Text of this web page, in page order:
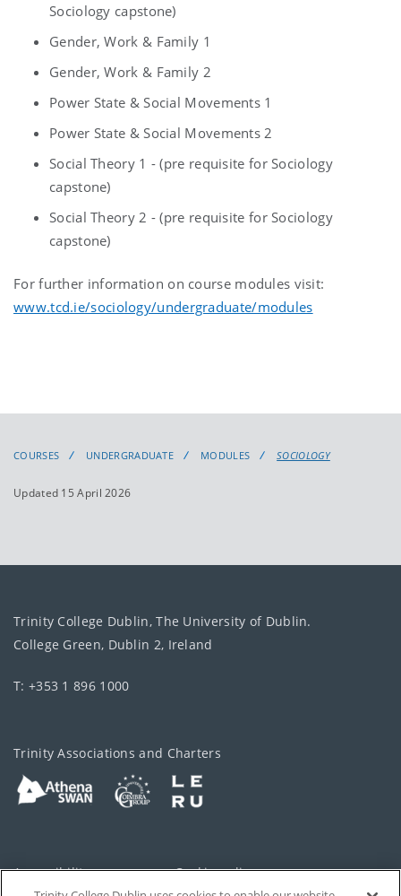
Sociology capstone)
Gender, Work & Family 1
Gender, Work & Family 2
Power State & Social Movements 1
Power State & Social Movements 2
Social Theory 1 - (pre requisite for Sociology
capstone)
Social Theory 2 - (pre requisite for Sociology
capstone)
For further information on course modules visit:
www.tcd.ie/sociology/undergraduate/modules
COURSES UNDERGRADUATE MODULES SOCIOLOGY
Updated 15 April 2026
Trinity College Dublin, The University of Dublin.
College Green, Dublin 2, Ireland
T: +353 1 896 1000
Trinity Associations and Charters
Accessibility Cookie policy